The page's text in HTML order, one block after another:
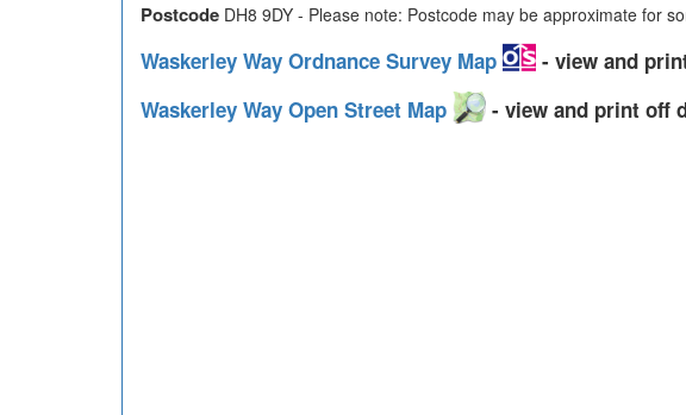
Postcode DH8 9DY - Please note: Postcode may be approximate for
Waskerley Way Ordnance Survey Map
- view and
Waskerley Way Open Street Map
- view and print off